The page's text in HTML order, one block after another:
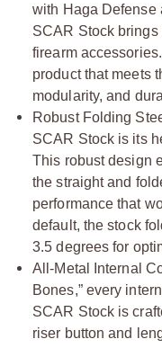
with Haga Defense
SCAR Stock
firearm
product that meets
modularity, and
Robust Folding
SCAR Stock is its
This robust design
the straight and
performance that
default, the stock
3.5 degrees for
All-Metal Internal
Bones,” every
SCAR Stock is
riser button and